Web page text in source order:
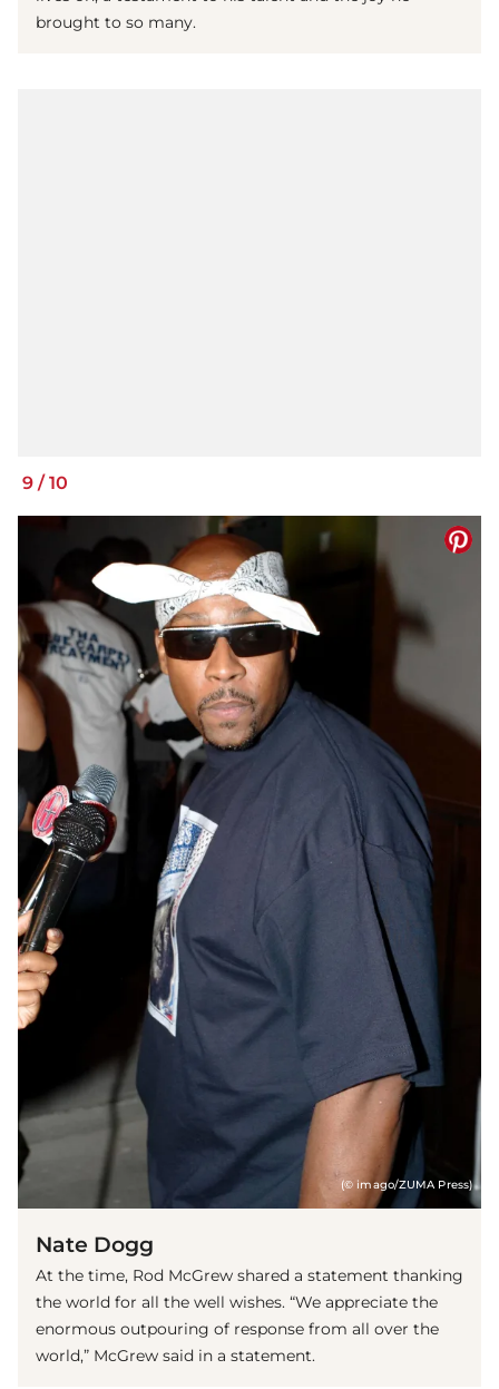
brought to so many.
9 /10
(© imago/ZUMA Press)
Nate Dogg
At the time, Rod McGrew shared a statement thanking
the world for all the well wishes. “We appreciate the
enormous outpouring of response from all over the
world,” McGrew said in a statement.